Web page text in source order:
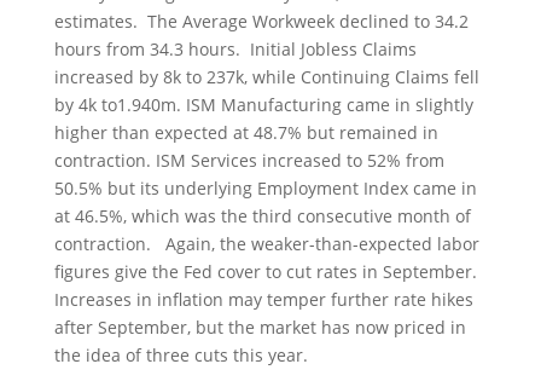
estimates. The Average Workweek declined to 34.2
hours from 34.3 hours. Initial Jobless Claims
increased by 8k to 237k, while Continuing Claims fell
by 4k to1.940m. ISM Manufacturing came in slightly
higher than expected at 48.7% but remained in
contraction. ISM Services increased to 52% from
50.5% but its underlying Employment Index came in
at 46.5%, which was the third consecutive month of
contraction. Again, the weaker-than-expected labor
figures give the Fed cover to cut rates in September.
Increases in inflation may temper further rate hikes
after September, but the market has now priced in
the idea of three cuts this year.